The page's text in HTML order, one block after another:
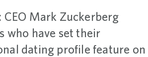
Mark Zuckerberg
who have set their
dating profile feature on